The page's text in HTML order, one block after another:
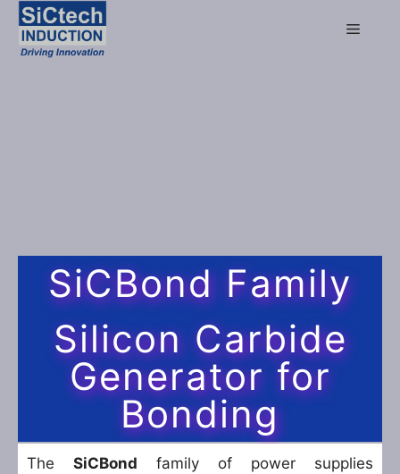
SiCBond Family
Silicon Carbide
Generator for
Bonding
The SiCBond family of power supplies